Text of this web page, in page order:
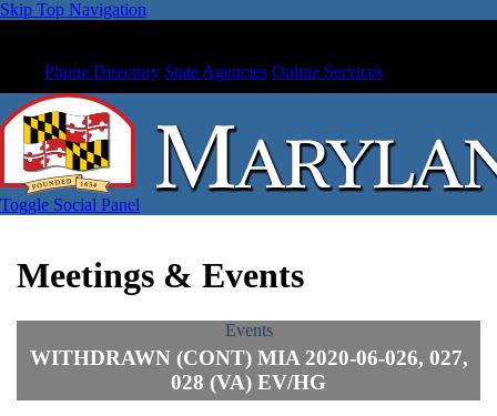
Skip Top Navigation
Phone Directory State Agencies Online Services
Toggle Social Panel
Meetings & Events
Events
WITHDRAWN (CONT) MIA 2020-06-026, 027,
028 (VA) EV/HG